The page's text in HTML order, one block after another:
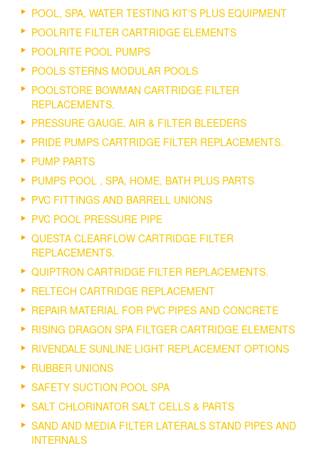
POOL, SPA, WATER TESTING KIT'S PLUS EQUIPMENT
POOLRITE FILTER CARTRIDGE ELEMENTS
POOLRITE POOL PUMPS
POOLS STERNS MODULAR POOLS
POOLSTORE BOWMAN CARTRIDGE FILTER
REPLACEMENTS.
PRESSURE GAUGE, AIR & FILTER BLEEDERS
PRIDE PUMPS CARTRIDGE FILTER REPLACEMENTS.
PUMP PARTS
PUMPS POOL , SPA, HOME, BATH PLUS PARTS
PVC FITTINGS AND BARRELL UNIONS
PVC POOL PRESSURE PIPE
QUESTA CLEARFLOW CARTRIDGE FILTER
REPLACEMENTS.
QUIPTRON CARTRIDGE FILTER REPLACEMENTS.
RELTECH CARTRIDGE REPLACEMENT
REPAIR MATERIAL FOR PVC PIPES AND CONCRETE
RISING DRAGON SPA FILTGER CARTRIDGE ELEMENTS
RIVENDALE SUNLINE LIGHT REPLACEMENT OPTIONS
RUBBER UNIONS
SAFETY SUCTION POOL SPA
SALT CHLORINATOR SALT CELLS & PARTS
SAND AND MEDIA FILTER LATERALS STAND PIPES AND
INTERNALS